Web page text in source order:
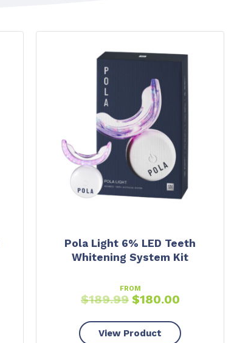
Pola Light 6% LED Teeth
Whitening System Kit
FROM
$189.99 $180.00
View Product